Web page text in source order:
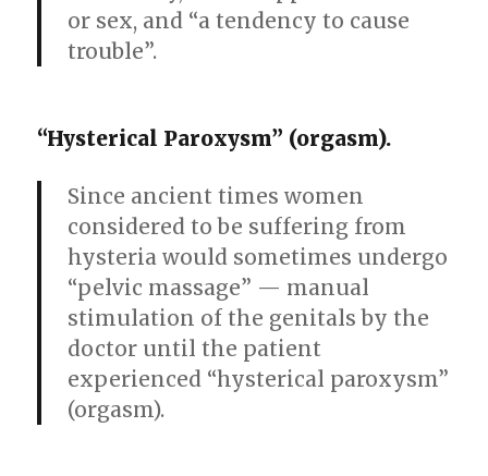
or sex, and “a tendency to cause
trouble”.
“Hysterical Paroxysm” (orgasm).
Since ancient times women
considered to be suffering from
hysteria would sometimes undergo
“pelvic massage” — manual
stimulation of the genitals by the
doctor until the patient
experienced “hysterical paroxysm”
(orgasm).